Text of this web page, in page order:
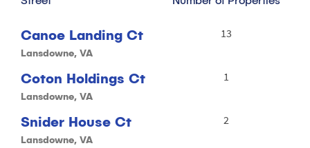
Canoe Landing Ct
Lansdowne, VA
13
Coton Holdings Ct
Lansdowne, VA
1
Snider House Ct
Lansdowne, VA
2